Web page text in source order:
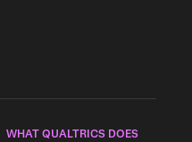
WHAT QUALTRICS DOES